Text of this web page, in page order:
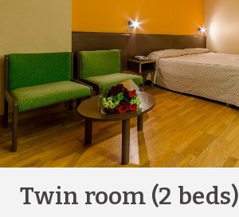
Twin room (2 beds)